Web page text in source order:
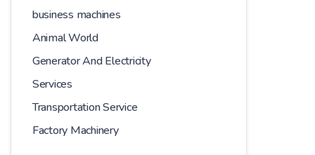
business machines
Animal World
Generator And Electricity
Services
Transportation Service
Factory Machinery